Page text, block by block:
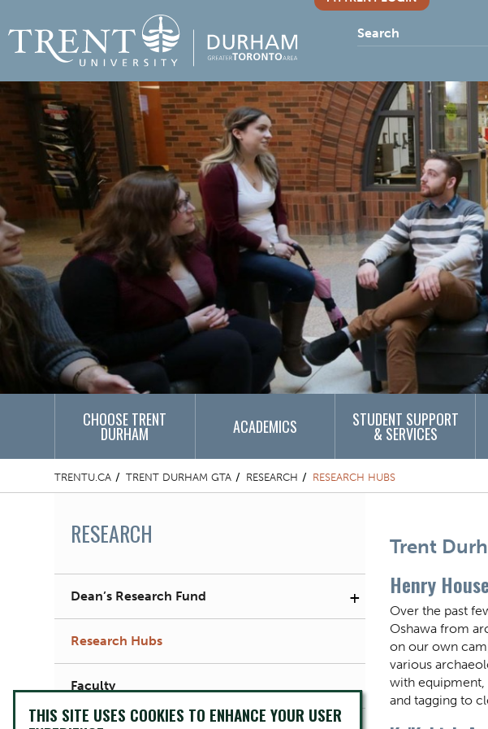
CHOOSE TRENT
DURHAM ACADEMICS STUDENT SUPPORT
& SERVICES
TRENTU.CA TRENT DURHAM GTA RESEARCH RESEARCH HUBS
RESEARCH
Dean’s Research Fund +
Research Hubs
Faculty
Content Title
Trent
Body
Henry
Over the past
Oshawa from
on our own
various
with equipment,
and tagging to
THIS SITE USES COOKIES TO ENHANCE YOUR USER